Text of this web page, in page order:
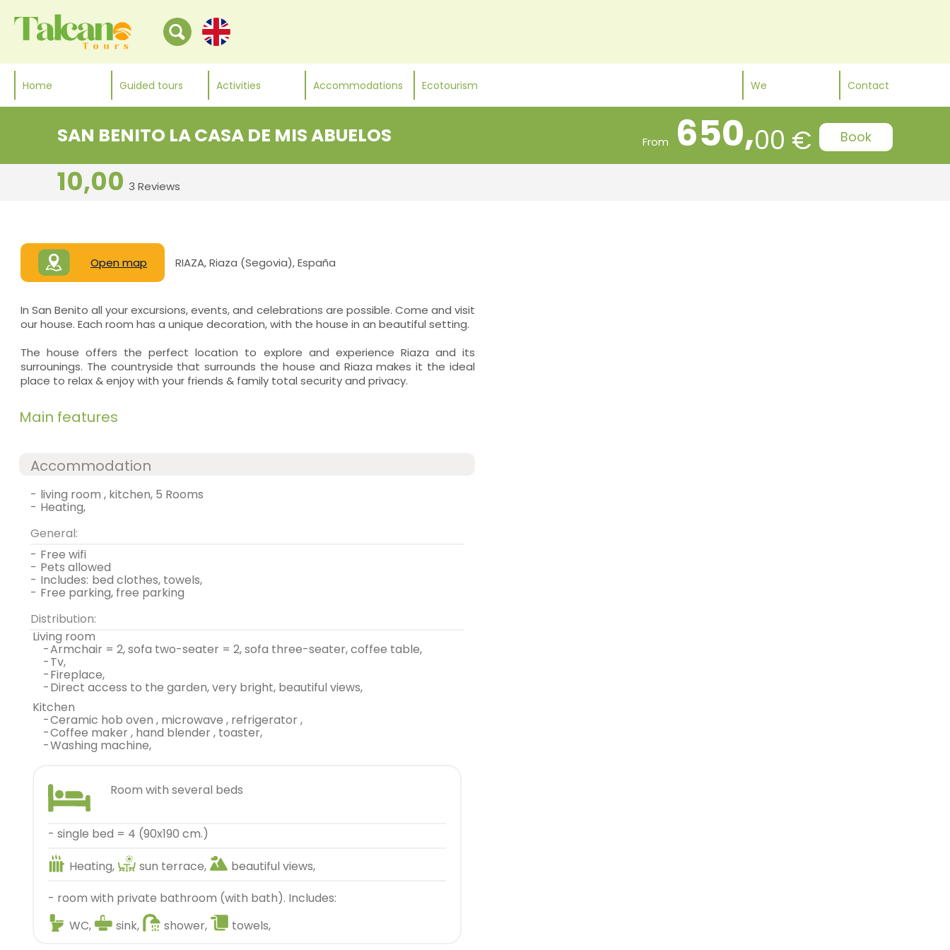
Home Guided tours Activities Accommodations Ecotourism We Contact
SAN BENITO LA CASA DE MIS ABUELOS From 650,00 € Book
10,00 3 Reviews
Open map RIAZA, Riaza (Segovia), España
In San Benito all your excursions, events, and celebrations are possible. Come and visit
our house. Each room has a unique decoration, with the house in an beautiful setting.
The house offers the perfect location to explore and experience Riaza and its
surrounings. The countryside that surrounds the house and Riaza makes it the ideal
place to relax & enjoy with your friends & family total security and privacy.
Main features
Accommodation
- living room , kitchen, 5 Rooms
-
heating,
General:
-
free wifi
- pets allowed
- includes: bed clothes, towels,
-
free parking, free parking
Distribution:
living room
- armchair = 2, sofa two-seater = 2, sofa three-seater, coffee table,
- tv,
- fireplace,
-
direct access to the garden, very bright, beautiful views,
kitchen
- ceramic hob oven , microwave , refrigerator ,
- coffee maker , hand blender , toaster,
- washing machine,
room with several beds
- single bed = 4 (90x190 cm.)
Heating,
sun terrace,
beautiful views,
- room with private bathroom (with bath). Includes:
WC,
sink, shower, towels,